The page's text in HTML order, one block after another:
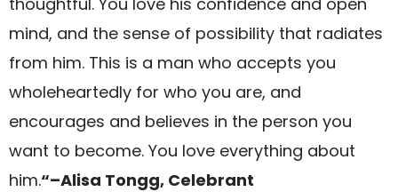
mind, and the sense of possibility that radiates
from him. This is a man who accepts you
wholeheartedly for who you are, and
encourages and believes in the person you
want to become. You love everything about
him.“–Alisa Tongg, Celebrant